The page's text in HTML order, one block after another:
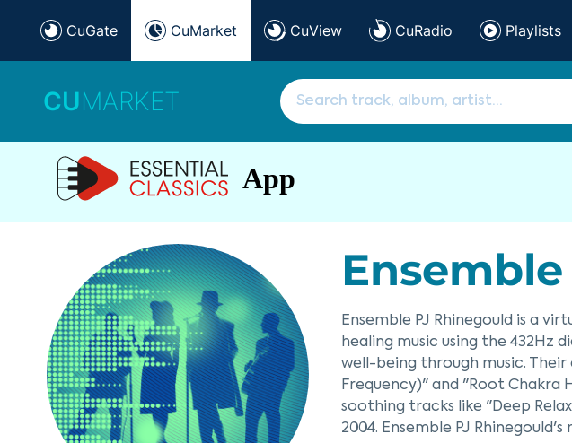
CuGate CuMarket CuView CuRadio Playlists
CUMARKET
App
Ensemble PJ Rhinegould is a
healing music using the 432Hz
well-being through music. Their
Frequency)" and "Root Chakra
soothing tracks like "Deep
2004. Ensemble PJ